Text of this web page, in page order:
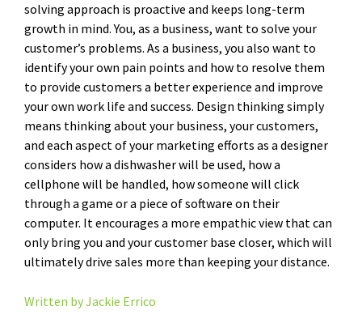
solving approach is proactive and keeps long-term
growth in mind. You, as a business, want to solve your
customer’s problems. As a business, you also want to
identify your own pain points and how to resolve them
to provide customers a better experience and improve
your own work life and success. Design thinking simply
means thinking about your business, your customers,
and each aspect of your marketing efforts as a designer
considers how a dishwasher will be used, how a
cellphone will be handled, how someone will click
through a game or a piece of software on their
computer. It encourages a more empathic view that can
only bring you and your customer base closer, which will
ultimately drive sales more than keeping your distance.
Written by Jackie Errico